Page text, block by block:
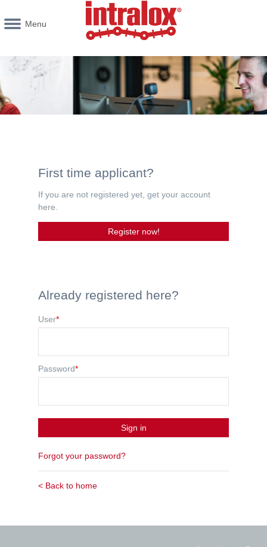
Menu
First time applicant?
If you are not registered yet, get your account
here.
Register now!
Already registered here?
User*
Password*
Sign in
Forgot your password?
< Back to home